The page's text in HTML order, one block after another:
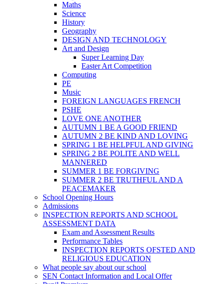
Maths
Science
History
Geography
DESIGN AND TECHNOLOGY
Art and Design
Super Learning Day
Easter Art Competition
Computing
PE
Music
FOREIGN LANGUAGES FRENCH
PSHE
LOVE ONE ANOTHER
AUTUMN 1 BE A GOOD FRIEND
AUTUMN 2 BE KIND AND LOVING
SPRING 1 BE HELPFUL AND GIVING
SPRING 2 BE POLITE AND WELL
MANNERED
SUMMER 1 BE FORGIVING
SUMMER 2 BE TRUTHFUL AND A
PEACEMAKER
School Opening Hours
Admissions
INSPECTION REPORTS AND SCHOOL
ASSESSMENT DATA
Exam and Assessment Results
Performance Tables
INSPECTION REPORTS OFSTED AND
RELIGIOUS EDUCATION
What people say about our school
SEN Contact Information and Local Offer